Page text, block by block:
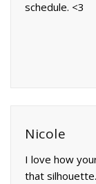
schedule. <3
Nicole
I love how
that silhouette.